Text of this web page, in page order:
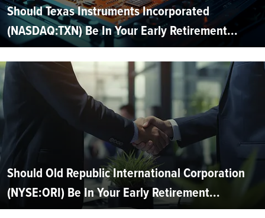
Should Texas Instruments Incorporated
(NASDAQ:TXN) Be In Your Early Retirement...
Should Old Republic International Corporation
(NYSE:ORI) Be In Your Early Retirement...